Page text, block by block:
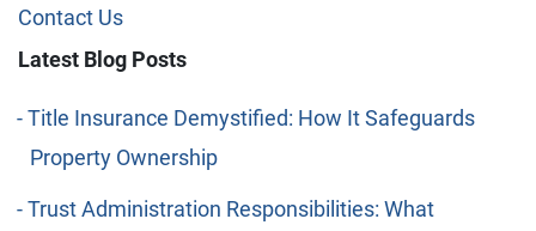
Contact Us
Latest Blog Posts
Title Insurance Demystified: How It Safeguards
Property Ownership
Trust Administration Responsibilities: What